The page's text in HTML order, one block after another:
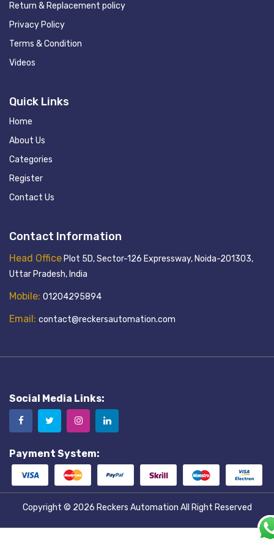
Return & Replacement policy
Privacy Policy
Terms & Condition
Videos
Quick Links
Home
About Us
Categories
Register
Contact Us
Contact Information
Head OfficePlot 5D, Sector-126 Expressway, Noida-201303,
Uttar Pradesh, India
Mobile: 01204295894
Email: contact@reckersautomation.com
Social Media Links:
Payment System:
Copyright © 2026 Reckers Automation All Right Reserved